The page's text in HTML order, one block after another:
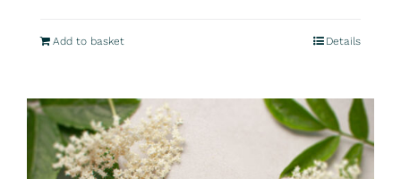
Add to basket Details